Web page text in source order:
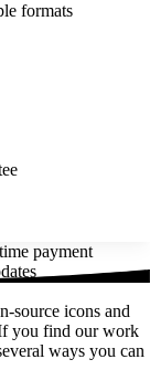
formats
payment
source icons and
you find our work
ways you can